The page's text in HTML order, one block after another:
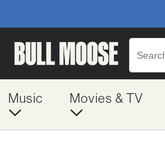
Music Movies & TV